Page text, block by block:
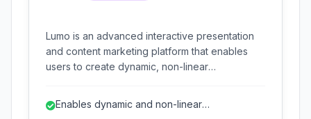
Lumo is an advanced interactive presentation
and content marketing platform that enables
users to create dynamic, non-linear
slideshows with features like drag-and-drop
Enables dynamic and non-linear